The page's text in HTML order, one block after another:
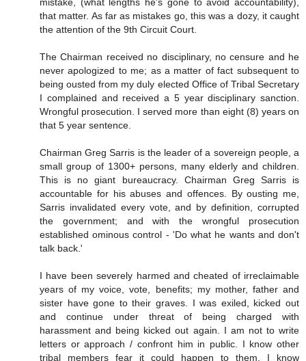
mistake, (what lengths he's gone to avoid accountability),
that matter. As far as mistakes go, this was a dozy, it caught
the attention of the 9th Circuit Court.
The Chairman received no disciplinary, no censure and he
never apologized to me; as a matter of fact subsequent to
being ousted from my duly elected Office of Tribal Secretary
I complained and received a 5 year disciplinary sanction.
Wrongful prosecution. I served more than eight (8) years on
that 5 year sentence.
Chairman Greg Sarris is the leader of a sovereign people, a
small group of 1300+ persons, many elderly and children.
This is no giant bureaucracy. Chairman Greg Sarris is
accountable for his abuses and offences. By ousting me,
Sarris invalidated every vote, and by definition, corrupted
the government; and with the wrongful prosecution
established ominous control - 'Do what he wants and don't
talk back.'
I have been severely harmed and cheated of irreclaimable
years of my voice, vote, benefits; my mother, father and
sister have gone to their graves. I was exiled, kicked out
and continue under threat of being charged with
harassment and being kicked out again. I am not to write
letters or approach / confront him in public. I know other
tribal members fear it could happen to them. I know